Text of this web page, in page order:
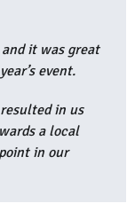
it was great
event.
resulted in us
a local
in our